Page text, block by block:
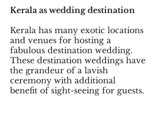
Kerala as wedding destination
Kerala has many exotic locations
and venues for hosting a
fabulous destination wedding.
These destination weddings have
the grandeur of a lavish
ceremony with additional
benefit of sight-seeing for guests.